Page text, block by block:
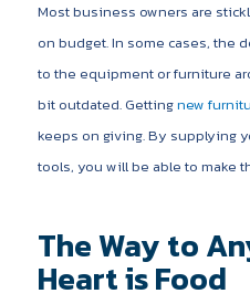
Most business owners are
on budget. In some cases, the
to the equipment or furniture
bit outdated. Gettingnew
keeps on giving. By supplying
tools, you will be able to make
The Way to
Heart is Food